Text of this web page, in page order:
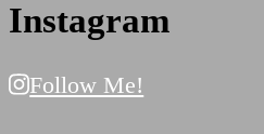
Instagram
Follow Me!